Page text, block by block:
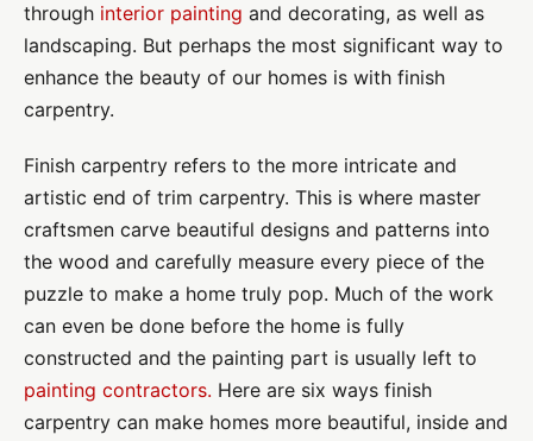
through interior painting and decorating, as well as
landscaping. But perhaps the most significant way to
enhance the beauty of our homes is with finish
carpentry.
Finish carpentry refers to the more intricate and
artistic end of trim carpentry. This is where master
craftsmen carve beautiful designs and patterns into
the wood and carefully measure every piece of the
puzzle to make a home truly pop. Much of the work
can even be done before the home is fully
constructed and the painting part is usually left to
painting contractors. Here are six ways finish
carpentry can make homes more beautiful, inside and